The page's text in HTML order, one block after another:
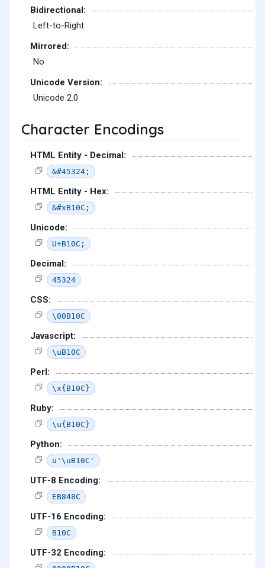
Bidirectional:
Left-to-Right
Mirrored:
No
Unicode Version:
Unicode 2.0
Character Encodings
HTML Entity - Decimal:
&#45324;
HTML Entity - Hex:
&#xB10C;
Unicode:
U+B10C;
Decimal:
45324
CSS:
\00B10C
Javascript:
\uB10C
Perl:
\x{B10C}
Ruby:
\u{B10C}
Python:
u'\uB10C'
UTF-8 Encoding:
EB848C
UTF-16 Encoding:
B10C
UTF-32 Encoding: